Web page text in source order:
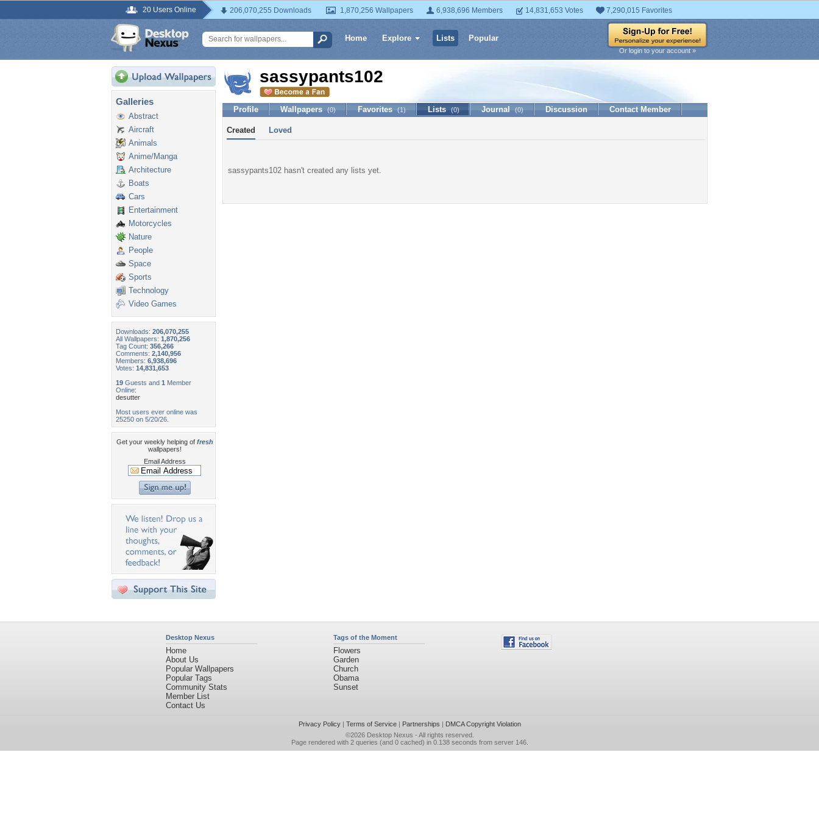
20 Users Online 206,070,255 Downloads 1,870,256 Wallpapers 6,938,696 Members 14,831,653 Votes 7,290,015 Favorites
Home Explore Lists Popular
Or login to your account »
Galleries
Abstract
Aircraft
Animals
Anime/Manga
Architecture
Boats
Cars
Entertainment
Motorcycles
Nature
People
Space
Sports
Technology
Video Games
Downloads: 206,070,255
All Wallpapers: 1,870,256
Tag Count: 356,266
Comments: 2,140,956
Members: 6,938,696
Votes: 14,831,653
19 Guests and 1 Member
Online:
desutter
Most users ever online was
25250 on 5/20/26.
Get your weekly helping of fresh
wallpapers!
Email Address
sassypants102
Profile Wallpapers (0) Favorites (1) Lists (0) Journal (0) Discussion Contact Member
Created Loved
sassypants102 hasn't created any lists yet.
Desktop Nexus
Home
About Us
Popular Wallpapers
Popular Tags
Community Stats
Member List
Contact Us
Tags of the Moment
Flowers
Garden
Church
Obama
Sunset
Privacy Policy| Terms of Service| Partnerships | DMCA Copyright Violation
©2026 Desktop Nexus - All rights reserved.
Page rendered with 2 queries (and 0 cached) in 0.138 seconds from server 146.